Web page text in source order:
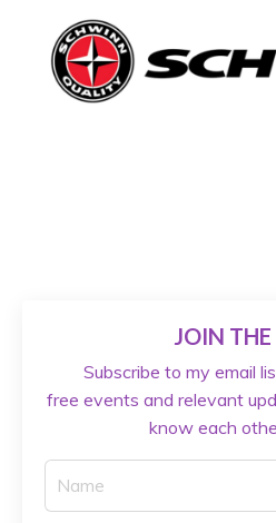
JOIN THE
Subscribe to my email
free events and relevant
know each